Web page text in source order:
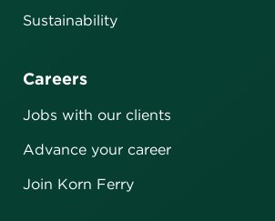
Sustainability
Careers
Jobs with our clients
Advance your career
Join Korn Ferry